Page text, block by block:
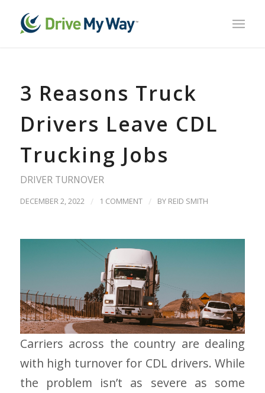
3 Reasons Truck
Drivers Leave CDL
Trucking Jobs
DRIVER TURNOVER
DECEMBER 2, 2022 / 1 COMMENT / BY REID SMITH
Carriers across the country are dealing
with high turnover for CDL drivers. While
the problem isn’t as severe as some